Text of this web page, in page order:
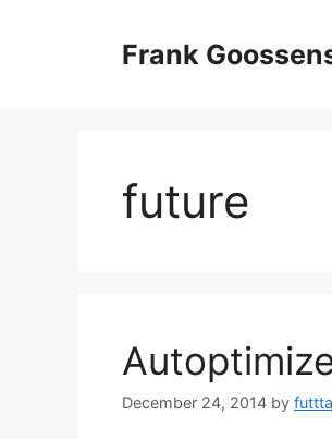
Frank
future
December 24, 2014 by futtta